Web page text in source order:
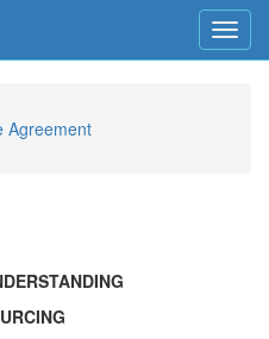
Agreement